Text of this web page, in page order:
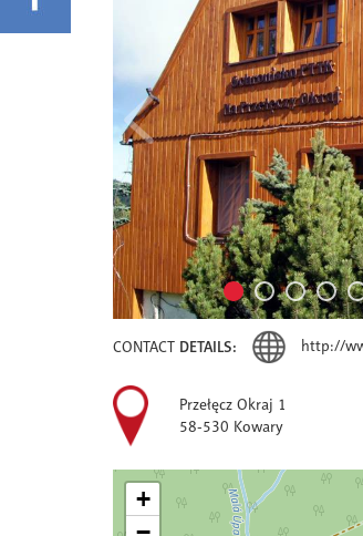
CONTACT DETAILS: http://
Przełęcz Okraj 1
58-530 Kowary
+